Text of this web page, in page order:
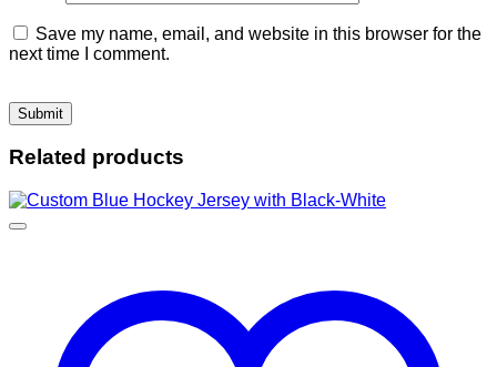
Save my name, email, and website in this browser for the
next time I comment.
Related products